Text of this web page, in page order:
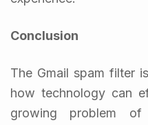
Conclusion
The Gmail spam filter
how technology can
growing problem of